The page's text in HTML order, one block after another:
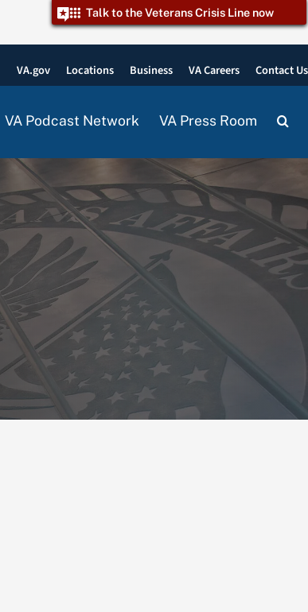
Talk to the Veterans Crisis Line now
VA.gov Locations Business VA Careers Contact Us
VA Podcast Network VA Press Room